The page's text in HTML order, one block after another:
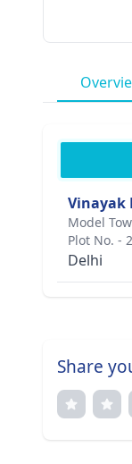
Vinayak
Model
Plot No. -
Delhi
Share